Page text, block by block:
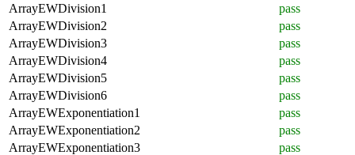
ArrayEWDivision1
pass
ArrayEWDivision2
pass
ArrayEWDivision3
pass
ArrayEWDivision4
pass
ArrayEWDivision5
pass
ArrayEWDivision6
pass
ArrayEWExponentiation1
pass
ArrayEWExponentiation2
pass
ArrayEWExponentiation3
pass